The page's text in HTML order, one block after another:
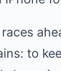
to